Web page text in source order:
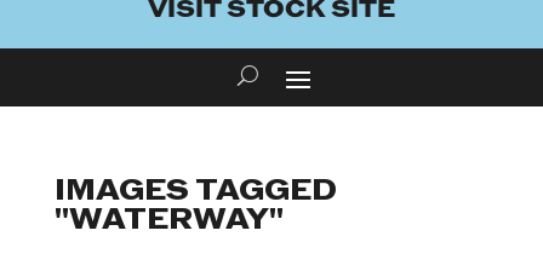
VISIT STOCK SITE
IMAGES TAGGED
"WATERWAY"